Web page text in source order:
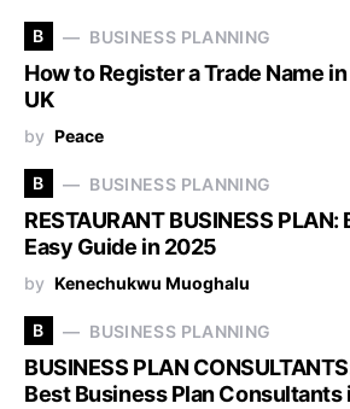
B BUSINESS PLANNING
How to Register a Trade Name
UK
by Peace
B BUSINESS PLANNING
RESTAURANT BUSINESS PLAN:
Easy Guide in 2025
by Kenechukwu Muoghalu
B BUSINESS PLANNING
BUSINESS PLAN
Best Business Plan Consultants